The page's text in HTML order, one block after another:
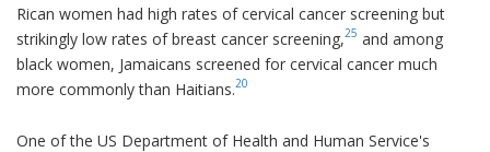
Rican women had high rates of cervical cancer screening but
strikingly low rates of breast cancer screening,25 and among
black women, Jamaicans screened for cervical cancer much
more commonly than Haitians.20
One of the US Department of Health and Human Service's